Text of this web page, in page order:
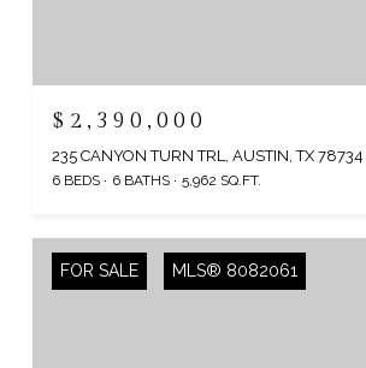
$2,390,000
235 CANYON TURN TRL, AUSTIN, TX 78734
6 BEDS 6 BATHS 5,962 SQ.FT.
FOR SALE MLS® 8082061